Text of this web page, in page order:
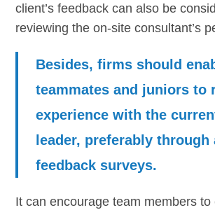
client’s feedback can also be
reviewing the on-site consultant’s
Besides, firms should
teammates and juniors to
experience with the
leader, preferably through
feedback surveys.
It can encourage team members